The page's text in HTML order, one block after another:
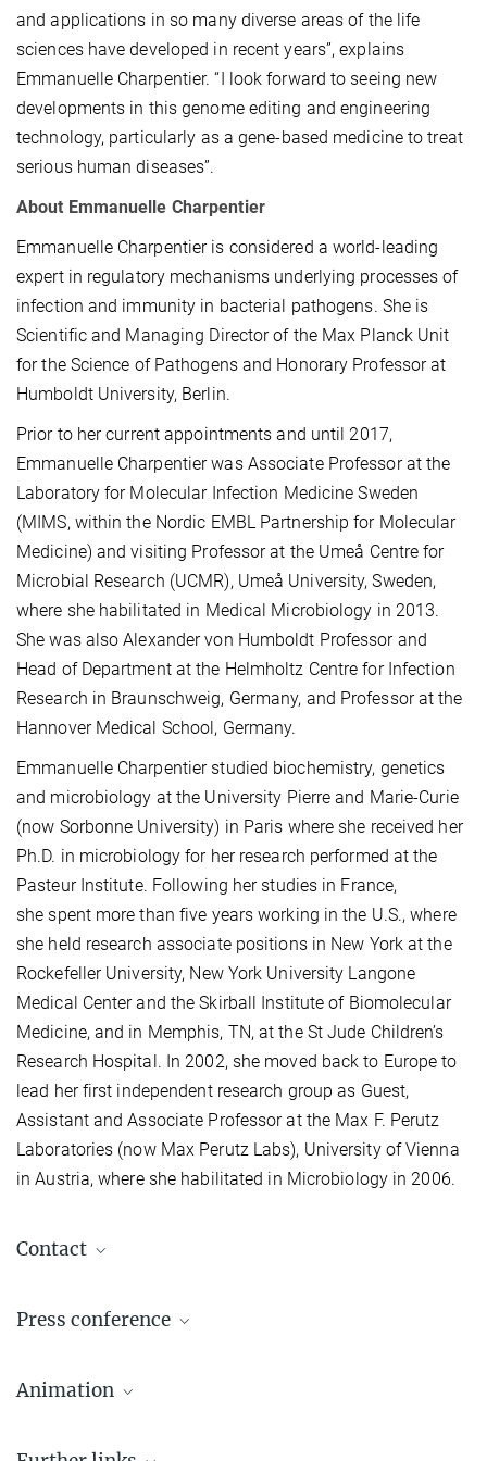
and applications in so many diverse areas of the life
sciences have developed in recent years”, explains
Emmanuelle Charpentier. “I look forward to seeing new
developments in this genome editing and engineering
technology, particularly as a gene-based medicine to treat
serious human diseases”.
About Emmanuelle Charpentier
Emmanuelle Charpentier is considered a world-leading
expert in regulatory mechanisms underlying processes of
infection and immunity in bacterial pathogens. She is
Scientific and Managing Director of the Max Planck Unit
for the Science of Pathogens and Honorary Professor at
Humboldt University, Berlin.
Prior to her current appointments and until 2017,
Emmanuelle Charpentier was Associate Professor at the
Laboratory for Molecular Infection Medicine Sweden
(MIMS, within the Nordic EMBL Partnership for Molecular
Medicine) and visiting Professor at the Umeå Centre for
Microbial Research (UCMR), Umeå University, Sweden,
where she habilitated in Medical Microbiology in 2013.
She was also Alexander von Humboldt Professor and
Head of Department at the Helmholtz Centre for Infection
Research in Braunschweig, Germany, and Professor at the
Hannover Medical School, Germany.
Emmanuelle Charpentier studied biochemistry, genetics
and microbiology at the University Pierre and Marie-Curie
(now Sorbonne University) in Paris where she received her
Ph.D. in microbiology for her research performed at the
Pasteur Institute. Following her studies in France,
she spent more than five years working in the U.S., where
she held research associate positions in New York at the
Rockefeller University, New York University Langone
Medical Center and the Skirball Institute of Biomolecular
Medicine, and in Memphis, TN, at the St Jude Children’s
Research Hospital. In 2002, she moved back to Europe to
lead her first independent research group as Guest,
Assistant and Associate Professor at the Max F. Perutz
Laboratories (now Max Perutz Labs), University of Vienna
in Austria, where she habilitated in Microbiology in 2006.
Contact
Max Planck Unit for the Science of Pathogens, Berlin
Press conference
Animation